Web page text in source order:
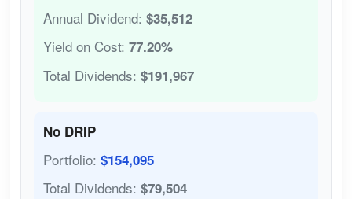
Annual Dividend: $35,512
Yield on Cost: 77.20%
Total Dividends: $191,967
No DRIP
Portfolio: $154,095
Total Dividends: $79,504